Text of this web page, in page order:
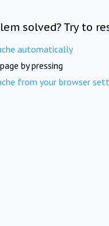
solved? Try to
automatically
by pressing
from your browser